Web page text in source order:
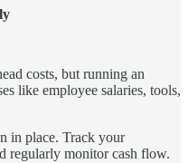
costs, but running an
like employee salaries, tools,
in place. Track your
regularly monitor cash flow.